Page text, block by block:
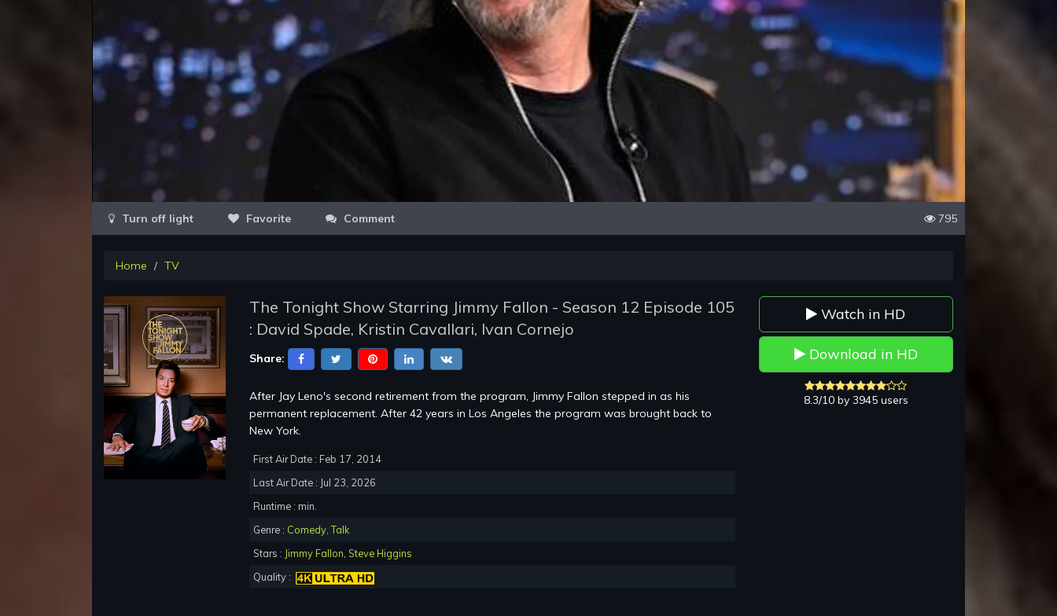
Video
Favorite Comment 795
Home TV
The Tonight Show Starring Jimmy Fallon - Season 12 Episode 105
: David Spade, Kristin Cavallari, Ivan Cornejo
Share:
After Jay Leno's second retirement from the program, Jimmy Fallon stepped in as his
permanent replacement. After 42 years in Los Angeles the program was brought back to
New York.
First Air Date : Feb 17, 2014
Last Air Date : Jul 23, 2026
Runtime : min.
Genre : Comedy,Talk
Stars : Jimmy Fallon, Steve Higgins
Quality :
Watch in HD
Download in HD
8.3/10 by 3945 users